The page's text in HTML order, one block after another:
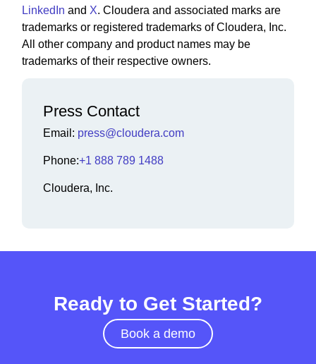
LinkedIn and X. Cloudera and associated marks are
trademarks or registered trademarks of Cloudera, Inc.
All other company and product names may be
trademarks of their respective owners.
Press Contact
Email: press@cloudera.com
Phone:+1 888 789 1488
Cloudera, Inc.
Ready to Get Started?
Book a demo